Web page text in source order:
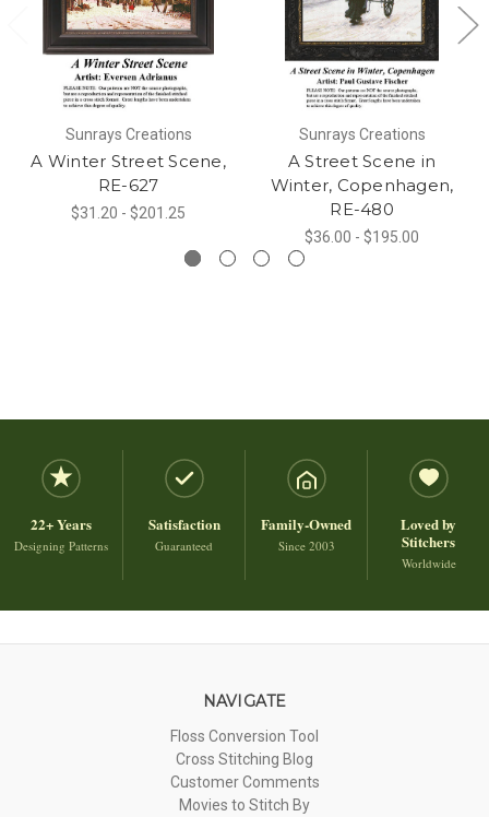
Sunrays Creations
A Winter Street Scene,
RE-627
$31.20 - $201.25
Sunrays Creations
A Street Scene in
Winter, Copenhagen,
RE-480
$36.00 - $195.00
22+ Years
Designing Patterns
Satisfaction
Guaranteed
Family-Owned
Since 2003
Loved by
Stitchers
Worldwide
NAVIGATE
Floss Conversion Tool
Cross Stitching Blog
Customer Comments
Movies to Stitch By